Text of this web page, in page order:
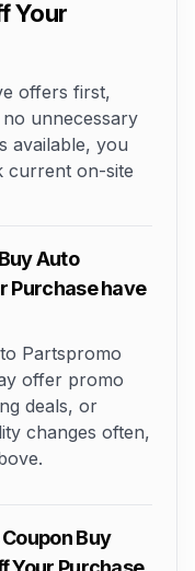
Your
offers first,
unnecessary
available, you
current on-site
Auto
Purchase have
Partspromo
offer promo
deals, or
changes often,
Buy